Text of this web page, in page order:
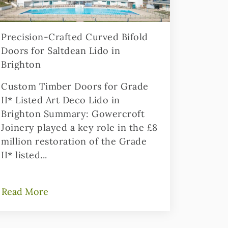
Precision-Crafted Curved Bifold
Doors for Saltdean Lido in
Brighton
Custom Timber Doors for Grade
II* Listed Art Deco Lido in
Brighton Summary: Gowercroft
Joinery played a key role in the £8
million restoration of the Grade
II* listed...
Read More